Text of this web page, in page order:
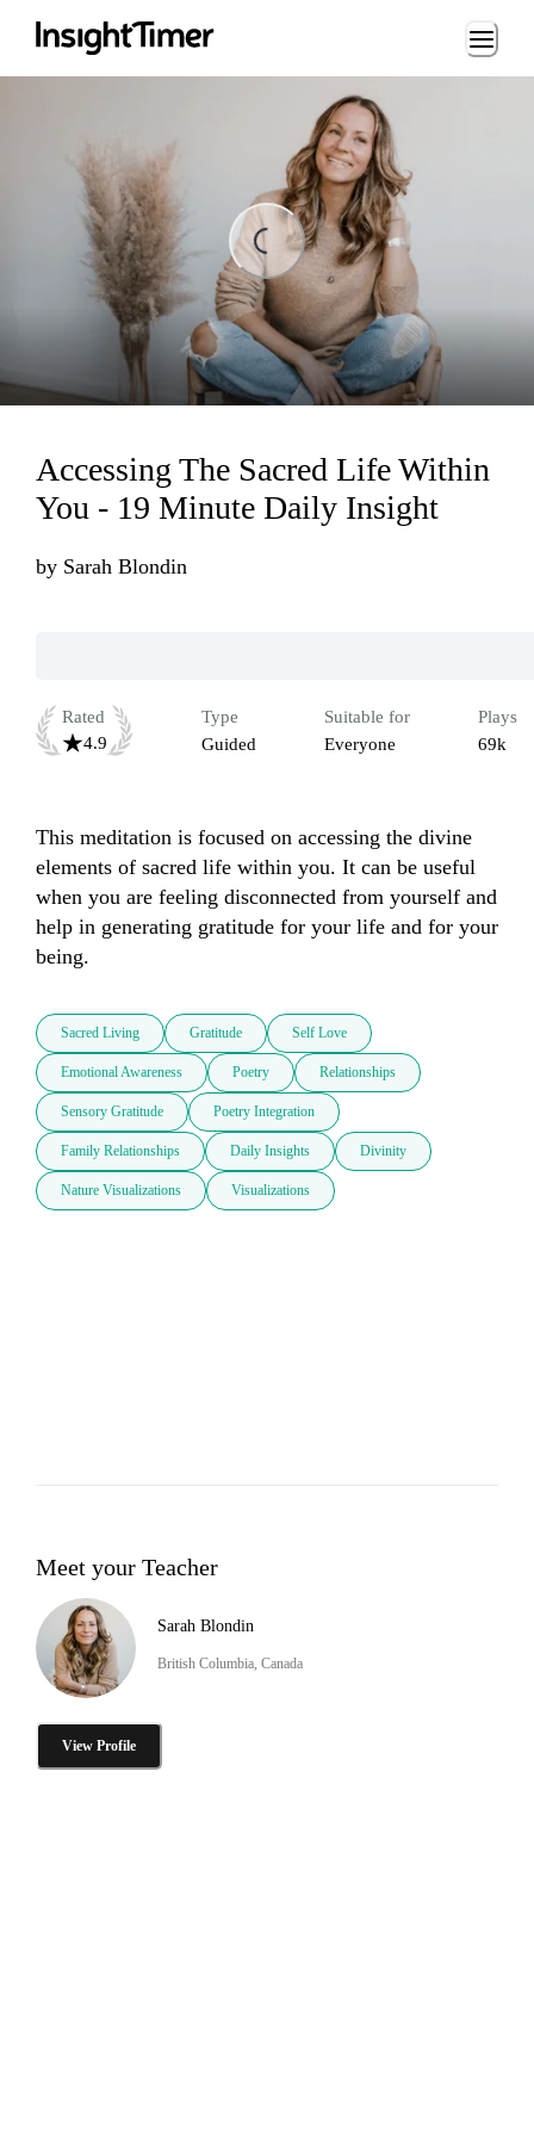
Loading...
Accessing The Sacred Life Within
You - 19 Minute Daily Insight
by Sarah Blondin
Rated
4.9
Type
Guided
Suitable for
Everyone
Plays
69k
This meditation is focused on accessing the divine
elements of sacred life within you. It can be useful
when you are feeling disconnected from yourself and
help in generating gratitude for your life and for your
being.
Sacred Living Gratitude Self Love
Emotional Awareness Poetry Relationships
Sensory Gratitude Poetry Integration
Family Relationships Daily Insights Divinity
Nature Visualizations Visualizations
Meet your Teacher
Sarah Blondin
British Columbia, Canada
View Profile